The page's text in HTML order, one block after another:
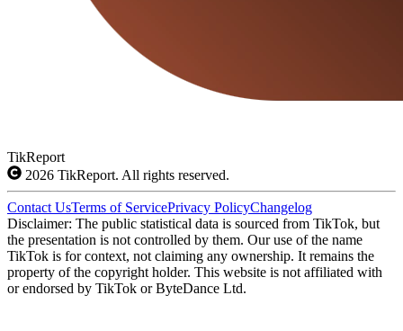
TikReport
2026 TikReport. All rights reserved.
Contact UsTerms of ServicePrivacy PolicyChangelog
Disclaimer: The public statistical data is sourced from TikTok, but
the presentation is not controlled by them. Our use of the name
TikTok is for context, not claiming any ownership. It remains the
property of the copyright holder. This website is not affiliated with
or endorsed by TikTok or ByteDance Ltd.